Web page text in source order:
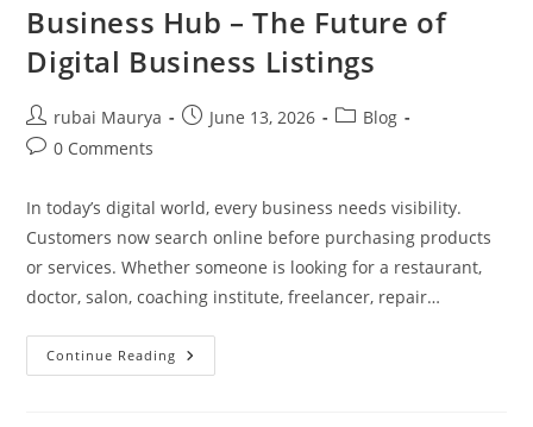
Business Hub – The Future of
Digital Business Listings
Post
author:
rubai Maurya
PostJune 13, 2026
PostBlog
Post0 Comments
In today’s digital world, every business needs visibility.
Customers now search online before purchasing products
or services. Whether someone is looking for a restaurant,
doctor, salon, coaching institute, freelancer, repair…
Continue Reading Business
Hub